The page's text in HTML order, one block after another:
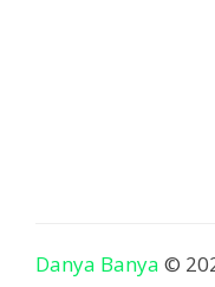
Danya Banya ©